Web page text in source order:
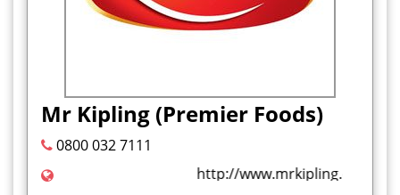
Groceries
Health and Beauty
I
Ice Cream
Mr Kipling (Premier Foods)
0800 032 7111
http://www.mrkipling.co.uk/